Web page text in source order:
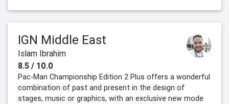
IGN Middle East
Islam Ibrahim
8.5 / 10.0
Pac-Man Championship Edition 2 Plus offers a wonderful
combination of past and present in the design of
stages, music or graphics, with an exclusive new mode